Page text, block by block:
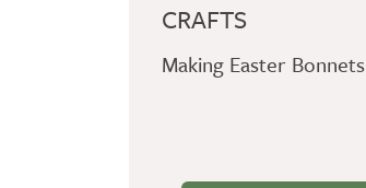
CRAFTS
Making Easter Bonnets